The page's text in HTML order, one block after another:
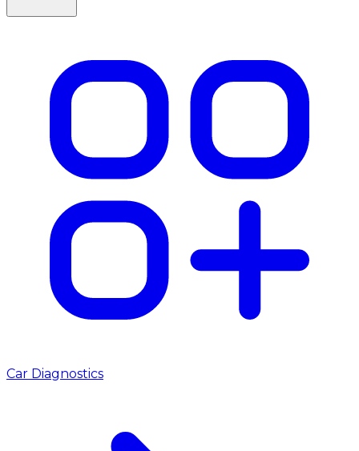
Car Diagnostics